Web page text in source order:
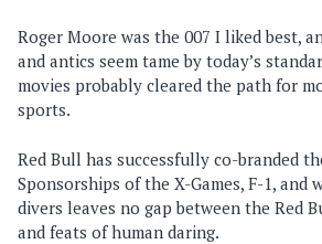
Roger Moore was the 007 I liked best,
and antics seem tame by today’s
movies probably cleared the path for
sports.
Red Bull has successfully co-branded
Sponsorships of the X-Games, F-1, and
divers leaves no gap between the Red
and feats of human daring.